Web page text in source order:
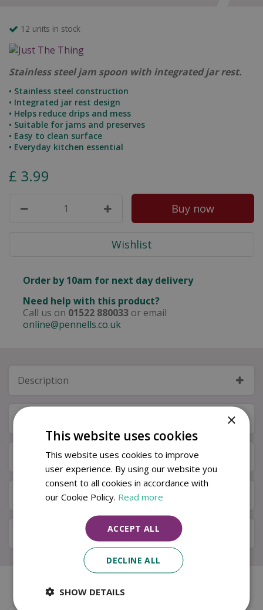
12 units in stock
Stainless steel jam spoon with integrated jar rest.
• Stainless steel construction
• Integrated jar rest design
• Helps reduce drips and mess
• Suitable for jams and preserves
• Easy to clean surface
• Everyday kitchen essential
£ 3.99
Order by 10am for next day delivery
Need help with this product?
Call us on 01522 880033 or email
online@pennells.co.uk
Description
Next Day Delivery
Available in Store & Click & Collect
Local Delivery Service
Similar products
×
This website uses cookies
This website uses cookies to improve
user experience. By using our website you
consent to all cookies in accordance with
our Cookie Policy. Read more
ACCEPT ALL
DECLINE ALL
SHOW DETAILS